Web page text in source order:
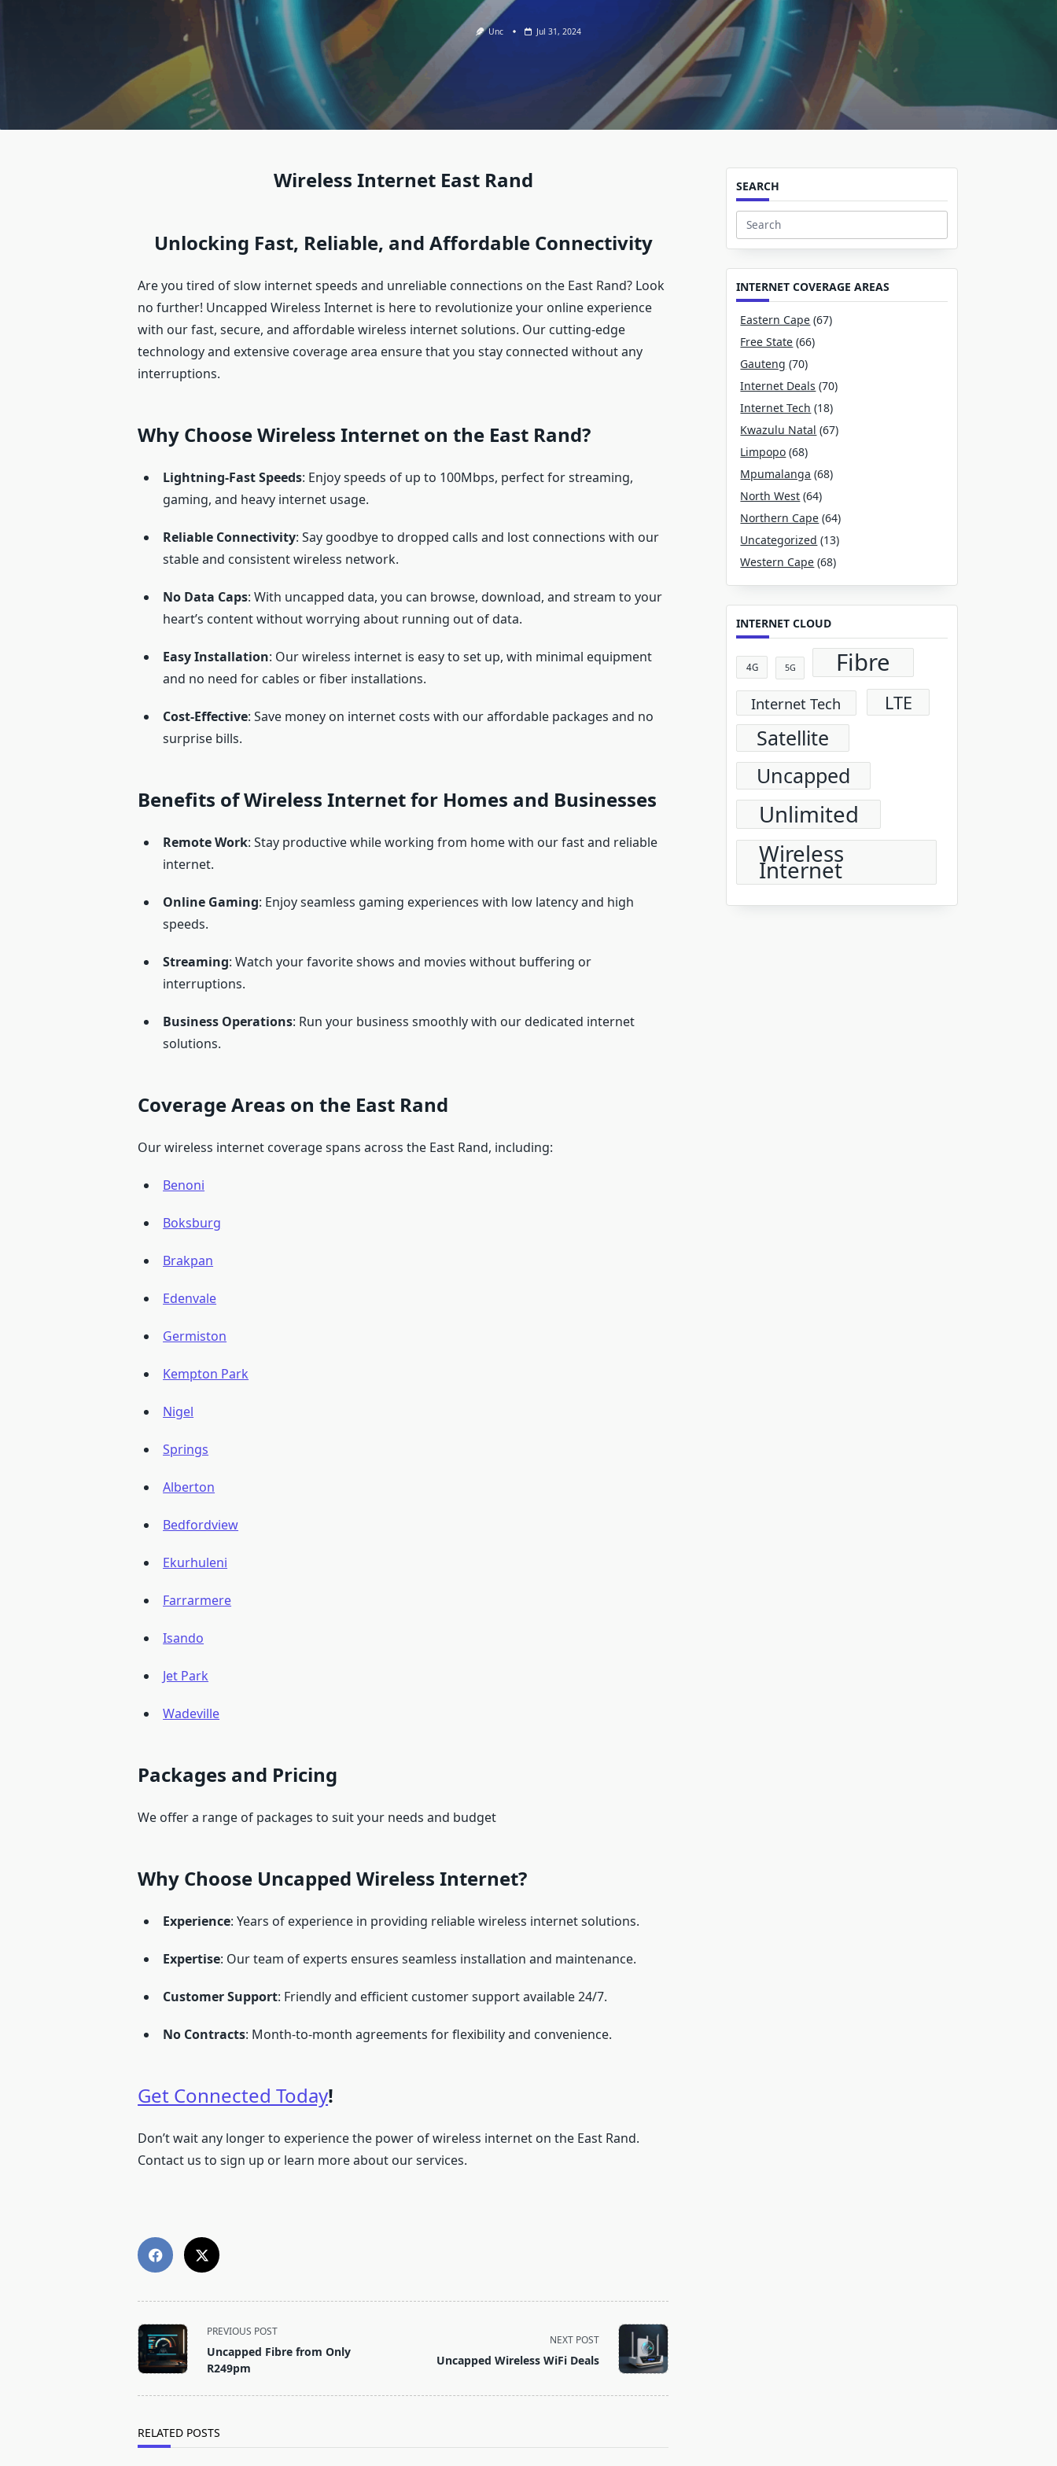
Unc Jul 31, 2024
Wireless Internet East Rand
Unlocking Fast, Reliable, and Affordable Connectivity
Are you tired of slow internet speeds and unreliable connections on the East Rand? Look
no further! Uncapped Wireless Internet is here to revolutionize your online experience
with our fast, secure, and affordable wireless internet solutions. Our cutting-edge
technology and extensive coverage area ensure that you stay connected without any
interruptions.
Why Choose Wireless Internet on the East Rand?
Lightning-Fast Speeds: Enjoy speeds of up to 100Mbps, perfect for streaming,
gaming, and heavy internet usage.
Reliable Connectivity: Say goodbye to dropped calls and lost connections with our
stable and consistent wireless network.
No Data Caps: With uncapped data, you can browse, download, and stream to your
heart’s content without worrying about running out of data.
Easy Installation: Our wireless internet is easy to set up, with minimal equipment
and no need for cables or fiber installations.
Cost-Effective: Save money on internet costs with our affordable packages and no
surprise bills.
Benefits of Wireless Internet for Homes and Businesses
Remote Work: Stay productive while working from home with our fast and reliable
internet.
Online Gaming: Enjoy seamless gaming experiences with low latency and high
speeds.
Streaming: Watch your favorite shows and movies without buffering or
interruptions.
Business Operations: Run your business smoothly with our dedicated internet
solutions.
Coverage Areas on the East Rand
Our wireless internet coverage spans across the East Rand, including:
Benoni
Boksburg
Brakpan
Edenvale
Germiston
Kempton Park
Nigel
Springs
Alberton
Bedfordview
Ekurhuleni
Farrarmere
Isando
Jet Park
Wadeville
Packages and Pricing
We offer a range of packages to suit your needs and budget
Why Choose Uncapped Wireless Internet?
Experience: Years of experience in providing reliable wireless internet solutions.
Expertise: Our team of experts ensures seamless installation and maintenance.
Customer Support: Friendly and efficient customer support available 24/7.
No Contracts: Month-to-month agreements for flexibility and convenience.
Get Connected Today!
Don’t wait any longer to experience the power of wireless internet on the East Rand.
Contact us to sign up or learn more about our services.
<span
class="nav-
subtitle
PREVIOUS POST
Uncapped Fibre from Only
R249pm
NEXT POST
Uncapped Wireless WiFi Deals
RELATED POSTS
SEARCH
Search
for:
INTERNET COVERAGE AREAS
Eastern Cape (67)
Free State (66)
Gauteng (70)
Internet Deals (70)
Internet Tech (18)
Kwazulu Natal (67)
Limpopo (68)
Mpumalanga (68)
North West (64)
Northern Cape (64)
Uncategorized (13)
Western Cape (68)
INTERNET CLOUD
4G 5G Fibre
Internet Tech LTE
Satellite
Uncapped
Unlimited
Wireless
Internet